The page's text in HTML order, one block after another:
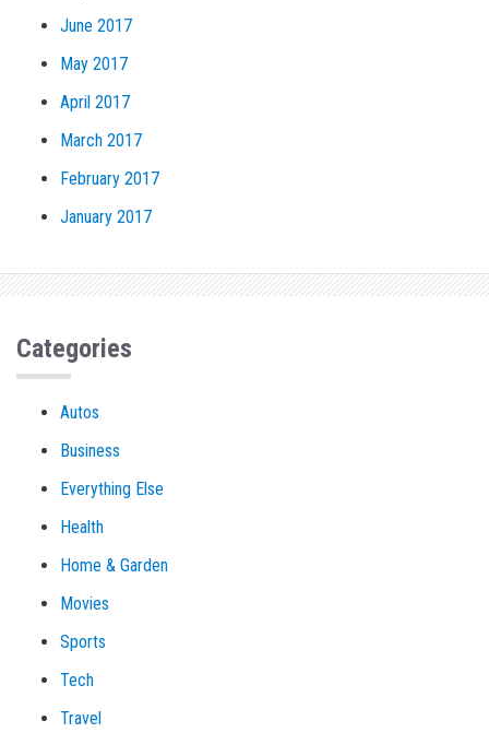
June 2017
May 2017
April 2017
March 2017
February 2017
January 2017
Categories
Autos
Business
Everything Else
Health
Home & Garden
Movies
Sports
Tech
Travel